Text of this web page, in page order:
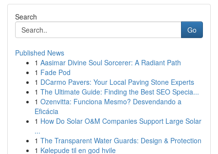
Search
Go
Published News
1 Aasimar Divine Soul Sorcerer: A Radiant Path
1 Fade Pod
1 DCarmo Pavers: Your Local Paving Stone Experts
1 The Ultimate Guide: Finding the Best SEO Specia...
1 Ozenvitta: Funciona Mesmo? Desvendando a
Eficácia
1 How Do Solar O&M Companies Support Large Solar
...
1 The Transparent Water Guards: Design & Protection
1 Kølepude til en god hvile